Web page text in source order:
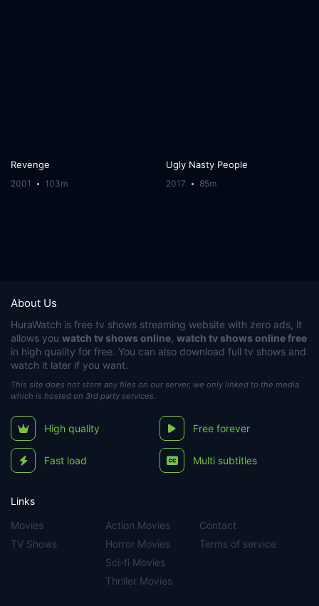
Revenge
2001 103m
Ugly Nasty People
2017 85m
About Us
HuraWatch is free tv shows streaming website with zero ads, it
allows you watch tv shows online watch tv shows online free
in high quality for free. You can also download full tv shows and
watch it later if you want.
This site does not store any files on our server, we only linked to the media
which is hosted on 3rd party services.
High quality Free forever
Fast load Multi subtitles
Links
Movies
TV Shows
Action Movies
Horror Movies
Sci-fi Movies
Thriller Movies
Contact
Terms of service